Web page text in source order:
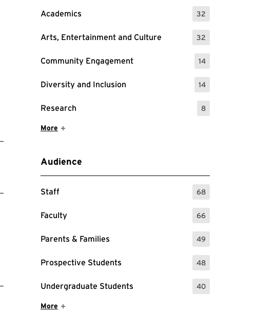
Academics 32
: 32 Events
Arts, Entertainment and Culture 32
: 32 Events
Community Engagement 14
: 14 Events
Diversity and Inclusion 14
: 14 Events
Research 8
: 8 Events
Show More Items
More
Audience
Staff 68
: 68 Events
Faculty 66
: 66 Events
Parents & Families 49
: 49 Events
Prospective Students 48
: 48 Events
Undergraduate Students 40
: 40 Events
Show More Items
More